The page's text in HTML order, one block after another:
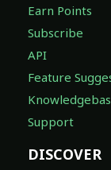
Earn Points
Subscribe
API
Feature
Support
DISCOVER